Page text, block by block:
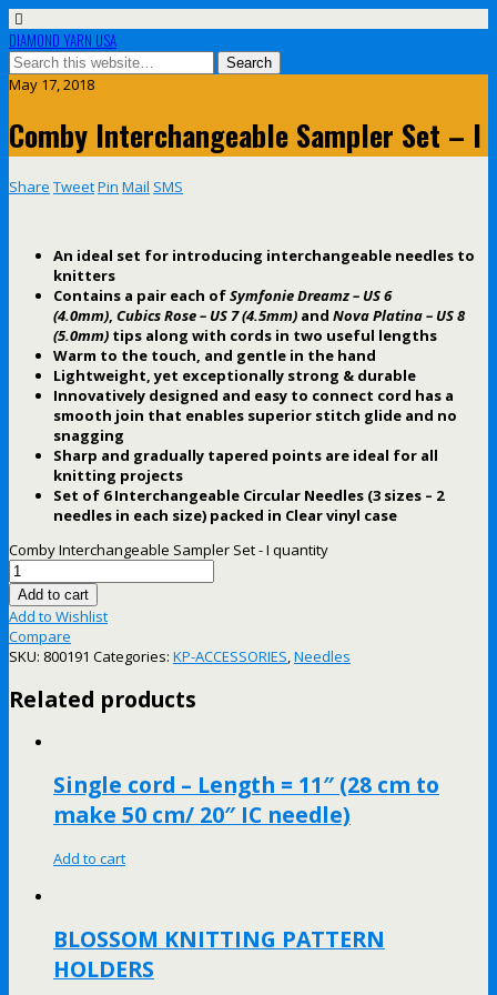
DIAMOND YARN USA
May 17, 2018
Comby Interchangeable Sampler Set – I
Share TweetPin Mail SMS
An ideal set for introducing interchangeable needles to
knitters
Contains a pair each ofSymfonie Dreamz – US 6
(4.0mm), Cubics Rose – US 7 (4.5mm) and Nova Platina – US 8
(5.0mm) tips along with cords in two useful lengths
Warm to the touch, and gentle in the hand
Lightweight, yet exceptionally strong & durable
Innovatively designed and easy to connect cord has a
smooth join that enables superior stitch glide and no
snagging
Sharp and gradually tapered points are ideal for all
knitting projects
Set of 6 Interchangeable Circular Needles (3 sizes – 2
needles in each size) packed in Clear vinyl case
Comby Interchangeable Sampler Set - I quantity
Add to cart
Add to Wishlist
Compare
SKU: 800191 Categories: KP-ACCESSORIES,Needles
Related products
Single cord – Length = 11″ (28 cm to
make 50 cm/ 20″ IC needle)
Add to cart
BLOSSOM KNITTING PATTERN
HOLDERS